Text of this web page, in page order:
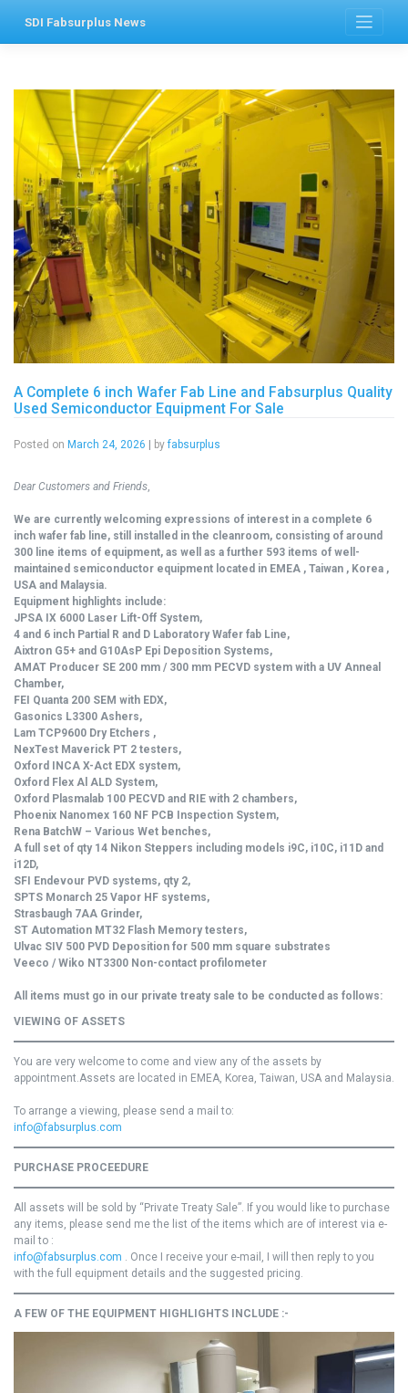
SDI Fabsurplus News
A Complete 6 inch Wafer Fab Line and Fabsurplus Quality
Used Semiconductor Equipment For Sale
Posted on March 24, 2026 | byfabsurplus
Dear Customers and Friends,
We are currently welcoming expressions of interest in a complete 6
inch wafer fab line, still installed in the cleanroom, consisting of around
300 line items of equipment, as well as a further 593 items of well-
maintained semiconductor equipment located in EMEA , Taiwan , Korea ,
USA and Malaysia.
Equipment highlights include:
JPSA IX 6000 Laser Lift-Off System,
4 and 6 inch Partial R and D Laboratory Wafer fab Line,
Aixtron G5+ and G10AsP Epi Deposition Systems,
AMAT Producer SE 200 mm / 300 mm PECVD system with a UV Anneal
Chamber,
FEI Quanta 200 SEM with EDX,
Gasonics L3300 Ashers,
Lam TCP9600 Dry Etchers ,
NexTest Maverick PT 2 testers,
Oxford INCA X-Act EDX system,
Oxford Flex Al ALD System,
Oxford Plasmalab 100 PECVD and RIE with 2 chambers,
Phoenix Nanomex 160 NF PCB Inspection System,
Rena BatchW – Various Wet benches,
A full set of qty 14 Nikon Steppers including models i9C, i10C, i11D and
i12D,
SFI Endevour PVD systems, qty 2,
SPTS Monarch 25 Vapor HF systems,
Strasbaugh 7AA Grinder,
ST Automation MT32 Flash Memory testers,
Ulvac SIV 500 PVD Deposition for 500 mm square substrates
Veeco / Wiko NT3300 Non-contact profilometer
All items must go in our private treaty sale to be conducted as follows:
VIEWING OF ASSETS
You are very welcome to come and view any of the assets by
appointment.Assets are located in EMEA, Korea, Taiwan, USA and Malaysia.
To arrange a viewing, please send a mail to:
info@fabsurplus.com
PURCHASE PROCEEDURE
All assets will be sold by “Private Treaty Sale”. If you would like to purchase
any items, please send me the list of the items which are of interest via e-
mail to :
info@fabsurplus.com . Once I receive your e-mail, I will then reply to you
with the full equipment details and the suggested pricing.
A FEW OF THE EQUIPMENT HIGHLIGHTS INCLUDE :-